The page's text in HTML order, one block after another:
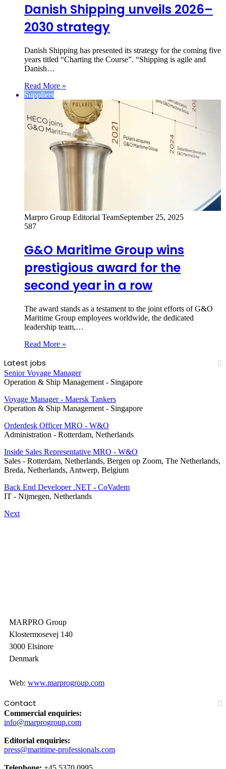
Danish Shipping unveils 2026–
2030 strategy
Danish Shipping has presented its strategy for the coming five
years titled “Charting the Course”. “Shipping is agile and
Danish…
Read More »
Suppliers
Marpro Group Editorial TeamSeptember 25, 2025
587
G&O Maritime Group wins
prestigious award for the
second year in a row
The award stands as a testament to the joint efforts of G&O
Maritime Group employees worldwide, the dedicated
leadership team,…
Read More »
Latest jobs
Senior Voyage Manager
Operation & Ship Management - Singapore
Voyage Manager - Maersk Tankers
Operation & Ship Management - Singapore
Orderdesk Officer MRO - W&O
Administration - Rotterdam, Netherlands
Inside Sales Representative MRO - W&O
Sales - Rotterdam, Netherlands, Bergen op Zoom, The Netherlands,
Breda, Netherlands, Antwerp, Belgium
Back End Developer .NET - CoVadem
IT - Nijmegen, Netherlands
Next
MARPRO Group
Klostermosevej 140
3000 Elsinore
Denmark
Web: www.marprogroup.com
Contact
Commercial enquiries:
info@marprogroup.com
Editorial enquiries:
press@maritime-professionals.com